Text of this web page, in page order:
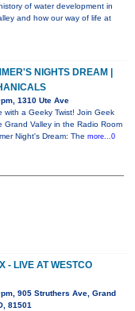
of water development in
and how our way of life at
NIGHTS DREAM |
1310 Ute Ave
with a Geeky Twist! Join Geek
Grand Valley in the Radio Room
Night's Dream: The more...0
- LIVE AT WESTCO
905 Struthers Ave, Grand
81501